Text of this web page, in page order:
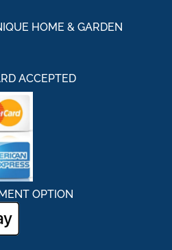
HOME & GARDEN
ACCEPTED
OPTION